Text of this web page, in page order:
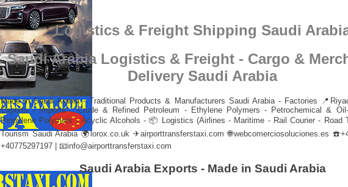
Logistics & Freight Shipping Saudi
Saudi Arabia Logistics & Freight - Cargo &
Delivery Saudi Arabia
Made in Saudi Arabia - Traditional Products & Manufacturers Saudi Arabia - Factories
Exports - Imports : Crude & Refined Petroleum - Ethylene Polymers - Petrochemical &
Propylene Polymers - Acyclic Alcohols - 📦 Logistics (Airlines - Maritime - Rail Courier - Road
Tourism Saudi Arabia 🌍lorox.co.uk✈airporttransferstaxi.com 🌐webcomerciosoluciones.es
+40775297197 | 📧info@airporttransferstaxi.com
Saudi Arabia Exports - Made in Saudi Arabia